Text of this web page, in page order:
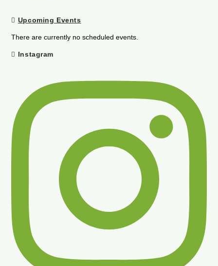
Upcoming Events
There are currently no scheduled events.
Instagram